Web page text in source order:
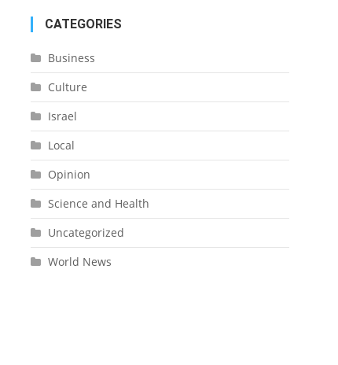
CATEGORIES
Business
Culture
Israel
Local
Opinion
Science and Health
Uncategorized
World News